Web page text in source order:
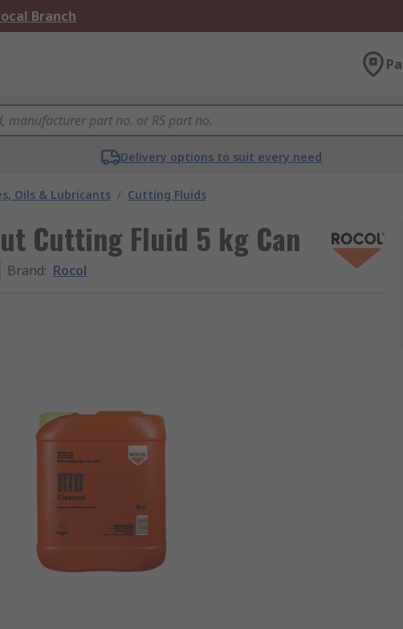
Branch
Delivery options to suit every need
Oils & Lubricants / Cutting Fluids
Cutting Fluid 5 kg Can
Brand: Rocol